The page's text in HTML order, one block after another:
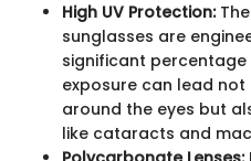
High UV Protection:
sunglasses are
significant percentage
exposure can lead
around the eyes but
like cataracts and